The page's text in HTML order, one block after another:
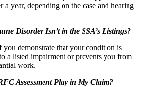
a year, depending on the case and hearing
Disorder Isn’t in the SSA’s Listings?
demonstrate that your condition is
a listed impairment or prevents you from
work.
Assessment Play in My Claim?